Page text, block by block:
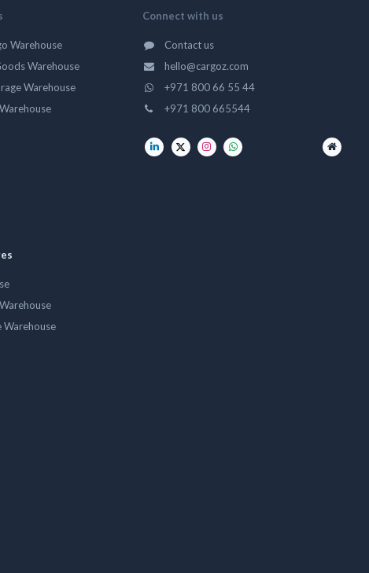
Warehouse
Warehouse
Warehouse
Connect with us
Contact us
hello@cargoz.com
+971 800 66 55 44
+971 800 665544
Warehouse